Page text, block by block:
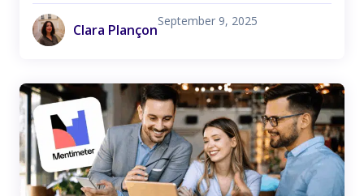
Clara Plançon
September 9, 2025